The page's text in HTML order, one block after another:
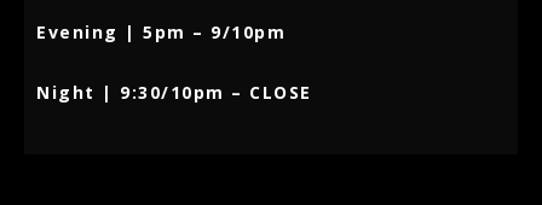
Evening | 5pm – 9/10pm
Night | 9:30/10pm – CLOSE